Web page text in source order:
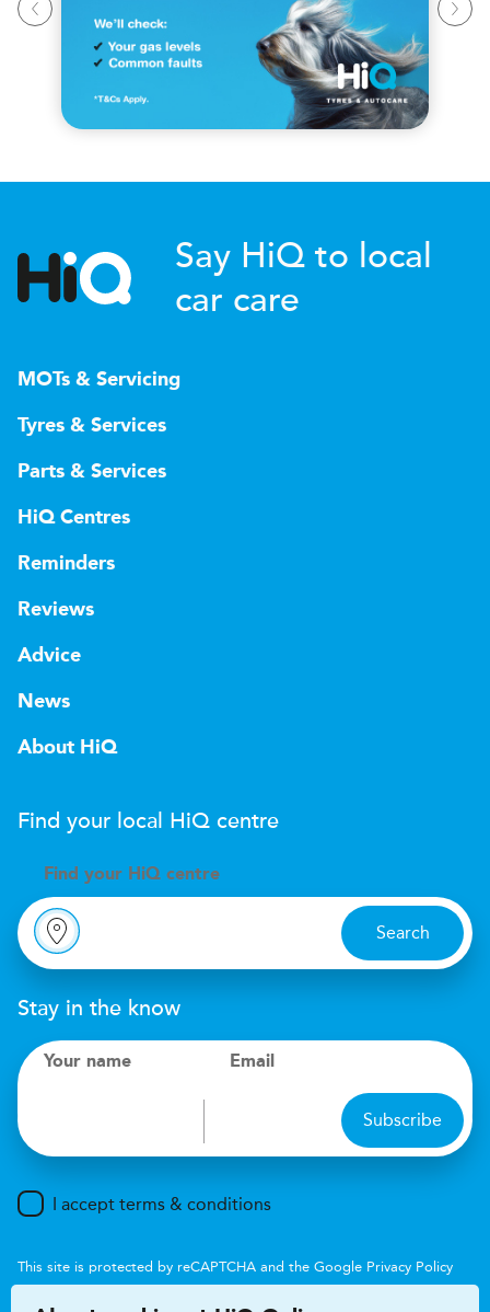
Say HiQ to local
car care
MOTs & Servicing
Tyres & Services
Parts & Services
HiQ Centres
Reminders
Reviews
Advice
News
About HiQ
Find your local HiQ centre
Find your H iQ centre
Search
Stay in the know
Your name Email
Subscribe
I accept terms & conditions
This site is protected by reCAPTCHA and the Google Privacy Policy